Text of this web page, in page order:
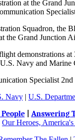
Squadron, the
the Grand Junction
demonstrations
Navy and
Specialist
Navy | U.S.
| Answering
Our Heroes, America's